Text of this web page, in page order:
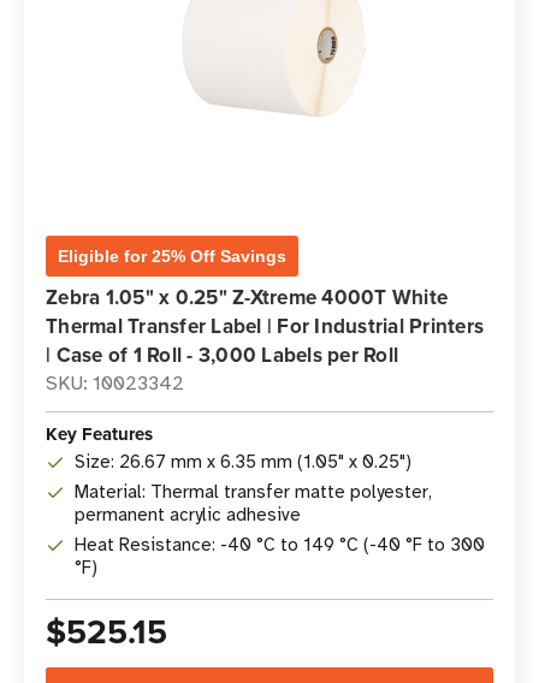
Eligible for 25% Off Savings
Zebra 1.05" x 0.25" Z-Xtreme 4000T White
Thermal Transfer Label | For Industrial Printers
| Case of 1 Roll - 3,000 Labels per Roll
SKU: 10023342
Key Features
Size: 26.67 mm x 6.35 mm (1.05" x 0.25")
Material: Thermal transfer matte polyester,
permanent acrylic adhesive
Heat Resistance: -40 °C to 149 °C (-40 °F to 300
°F)
$525.15